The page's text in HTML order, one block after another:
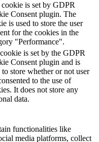
is set by GDPR
Consent plugin. The
is used to store the user
for the cookies in the
"Performance".
is set by the GDPR
Consent plugin and is
to store whether or not user
to the use of
It does not store any
data.
functionalities like
media platforms, collect